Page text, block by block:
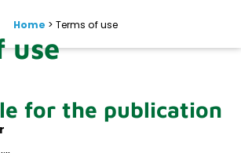
Home > Terms of use
use
for the publication